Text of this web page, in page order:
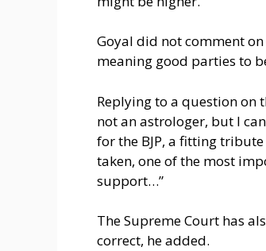
Goyal did not comment
meaning good parties to
Replying to a question on
not an astrologer, but I
for the BJP, a fitting
taken, one of the most
support…”
The Supreme Court has
correct, he added.